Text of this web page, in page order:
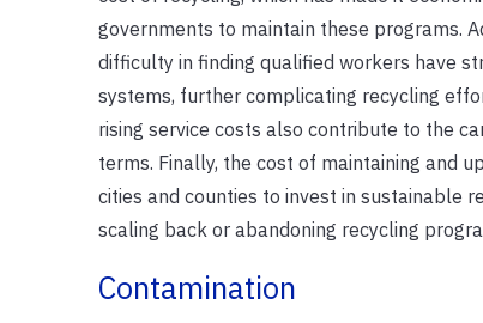
governments to maintain these programs.
difficulty in finding qualified workers have
systems, further complicating recycling
rising service costs also contribute to the
terms. Finally, the cost of maintaining and
cities and counties to invest in sustainable
scaling back or abandoning recycling
Contamination